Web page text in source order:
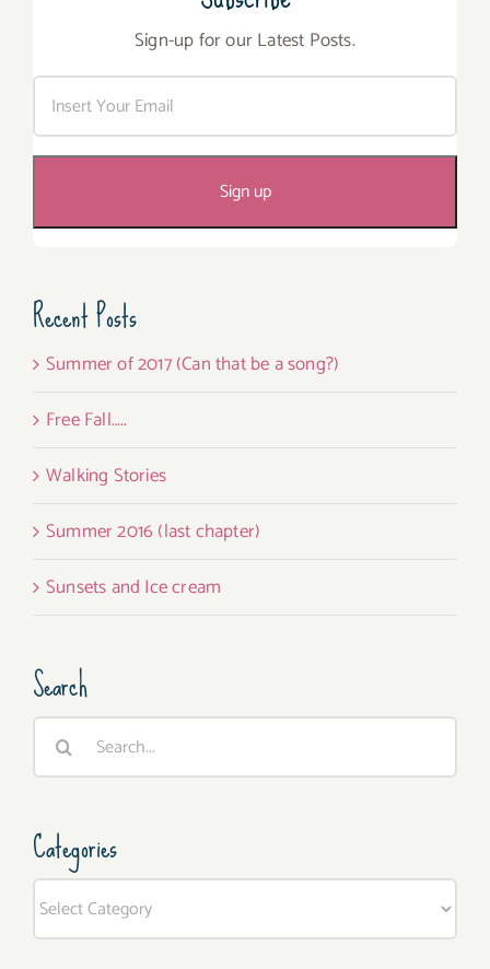
Sign-up for our Latest Posts.
Recent Posts
Summer of 2017 (Can that be a song?)
Free Fall…..
Walking Stories
Summer 2016 (last chapter)
Sunsets and Ice cream
Search
Search
Categories